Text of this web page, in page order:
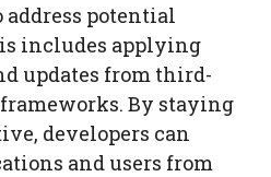
address potential
includes applying
updates from third-
By staying
developers can
and users from